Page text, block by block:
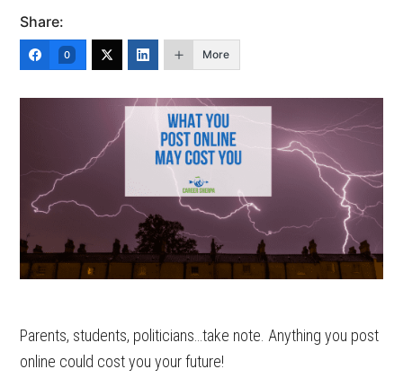
Share:
0 More
Parents, students, politicians…take note. Anything you post
online could cost you your future!